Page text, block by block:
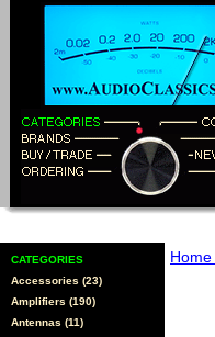
CATEGORIES
Accessories (23)
Amplifiers (190)
Antennas (11)
Home